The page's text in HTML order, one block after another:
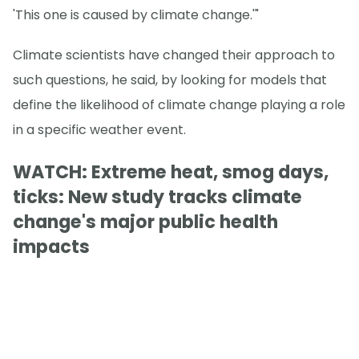
'This one is caused by climate change.'"
Climate scientists have changed their approach to
such questions, he said, by looking for models that
define the likelihood of climate change playing a role
in a specific weather event.
WATCH: Extreme heat, smog days,
ticks: New study tracks climate
change's major public health
impacts